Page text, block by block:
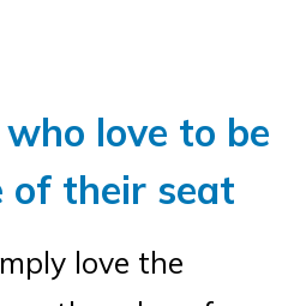
who love to be
of their seat
love the